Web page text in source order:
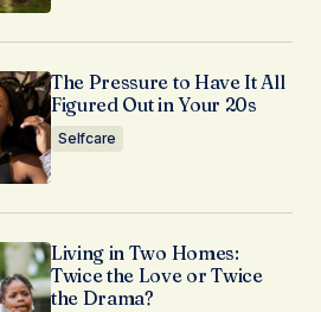
The Pressure to Have It All
Figured Out in Your 20s
Selfcare
Living in Two Homes:
Twice the Love or Twice
the Drama?